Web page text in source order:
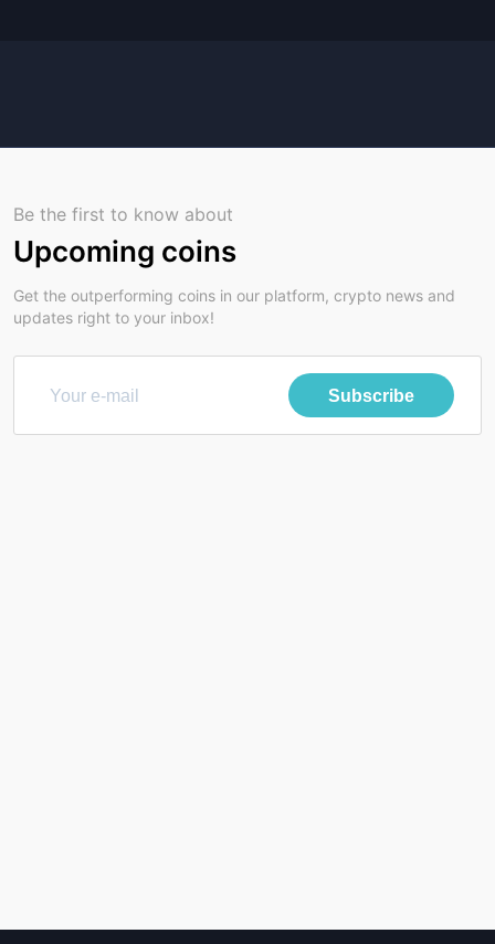
Be the first to know about
Upcoming coins
Get the outperforming coins in our platform, crypto news and
updates right to your inbox!
Subscribe